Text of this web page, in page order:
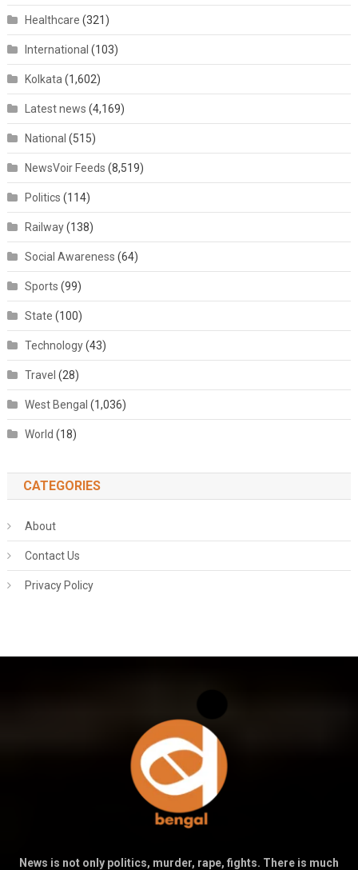
Healthcare (321)
International (103)
Kolkata (1,602)
Latest news (4,169)
National (515)
NewsVoir Feeds (8,519)
Politics (114)
Railway(138)
Social Awareness (64)
Sports (99)
State (100)
Technology(43)
Travel (28)
West Bengal (1,036)
World (18)
CATEGORIES
About
Contact Us
Privacy Policy
News is not only politics, murder, rape, fights. There is much